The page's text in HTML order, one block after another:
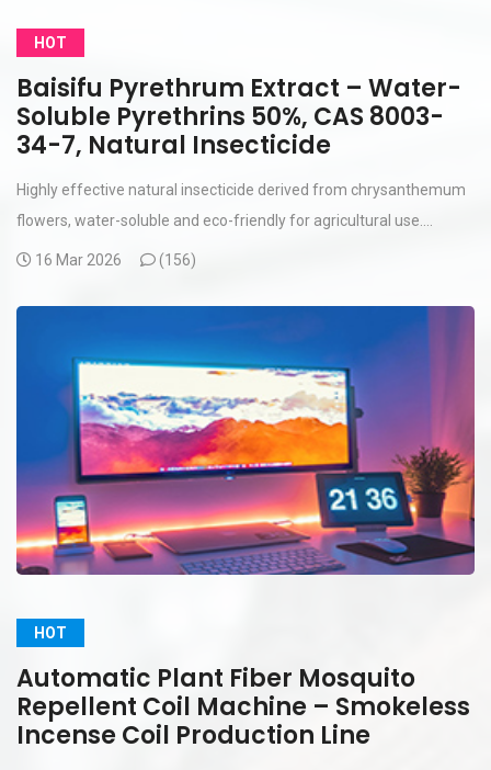
HOT
Baisifu Pyrethrum Extract – Water-
Soluble Pyrethrins 50%, CAS 8003-
34-7, Natural Insecticide
Highly effective natural insecticide derived from chrysanthemum
flowers, water-soluble and eco-friendly for agricultural use....
16 Mar 2026 (156)
HOT
Automatic Plant Fiber Mosquito
Repellent Coil Machine – Smokeless
Incense Coil Production Line